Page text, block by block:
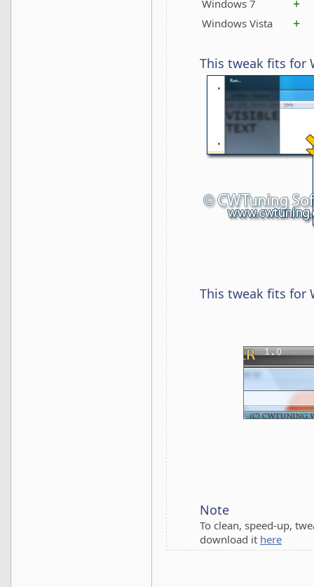
Windows 7 +
Windows Vista +
This tweak fits for
This tweak fits for
Note
To clean, speed-up,
download it here